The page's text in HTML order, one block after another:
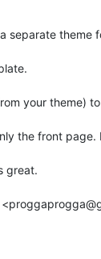
separate theme
your theme)
the front page.
great.